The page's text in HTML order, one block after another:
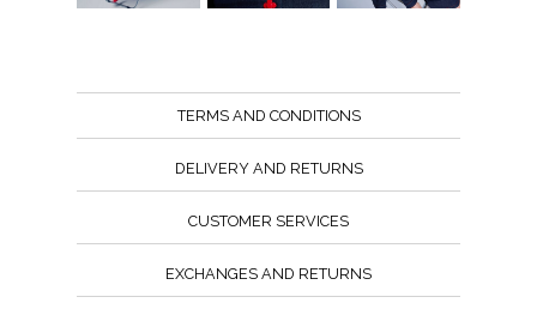
TERMS AND CONDITIONS
DELIVERY AND RETURNS
CUSTOMER SERVICES
EXCHANGES AND RETURNS